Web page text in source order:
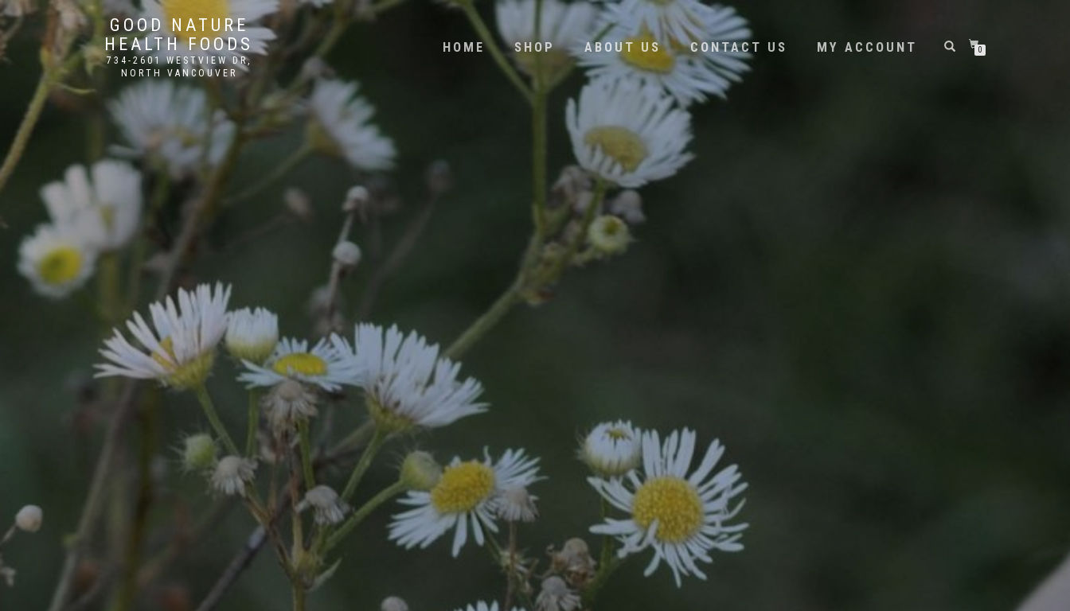
GOOD NATURE
HEALTH FOODS
734-2601 WESTVIEW DR,
NORTH VANCOUVER
HOME SHOP ABOUT US CONTACT US MY ACCOUNT 0